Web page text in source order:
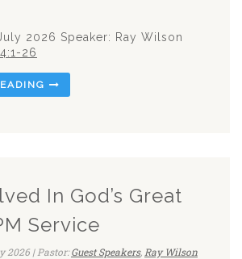
2026 Speaker: Ray Wilson
26
In God’s Great
Service
2026 | Pastor:Guest Speakers, Ray Wilson